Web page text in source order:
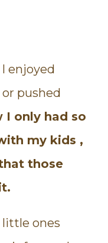
enjoyed
pushed
I only had so
my kids ,
those
ones